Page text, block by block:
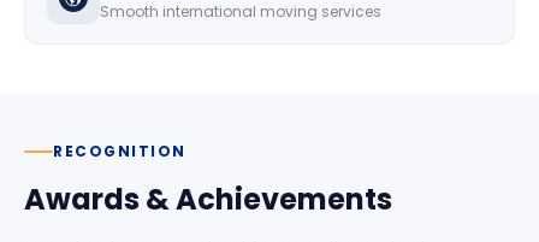
Smooth international moving services
RECOGNITION
Awards & Achievements